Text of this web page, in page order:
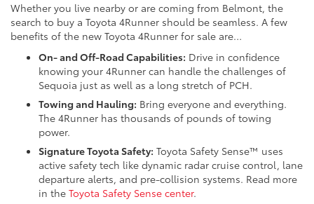
Whether you live nearby or are coming from Belmont, the
search to buy a Toyota 4Runner should be seamless. A few
benefits of the new Toyota 4Runner for sale are…
On- and Off-Road Capabilities: Drive in confidence
knowing your 4Runner can handle the challenges of
Sequoia just as well as a long stretch of PCH.
Towing and Hauling: Bring everyone and everything.
The 4Runner has thousands of pounds of towing
power.
Signature Toyota Safety: Toyota Safety Sense™ uses
active safety tech like dynamic radar cruise control, lane
departure alerts, and pre-collision systems. Read more
in the Toyota Safety Sense center.